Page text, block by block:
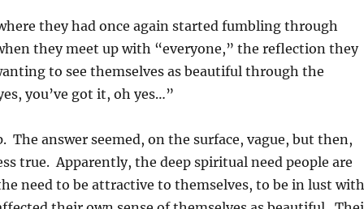
they had once again started fumbling through
they meet up with “everyone,” the reflection they
to see themselves as beautiful through the
you’ve got it, oh yes…”
The answer seemed, on the surface, vague, but then,
true. Apparently, the deep spiritual need people are
need to be attractive to themselves, to be in lust